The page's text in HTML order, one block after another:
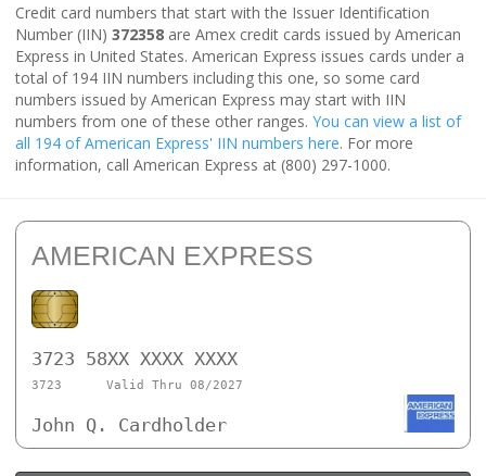
Credit card numbers that start with the Issuer Identification
Number (IIN) 372358 are Amex credit cards issued by American
Express in United States. American Express issues cards under a
total of 194 IIN numbers including this one, so some card
numbers issued by American Express may start with IIN
numbers from one of these other ranges. You can view a list of
all 194 of American Express' IIN numbers here. For more
information, call American Express at (800) 297-1000.
AMERICAN EXPRESS
3723 58XX XXXX XXXX
3723 Valid Thru 08/2027
John Q. Cardholder